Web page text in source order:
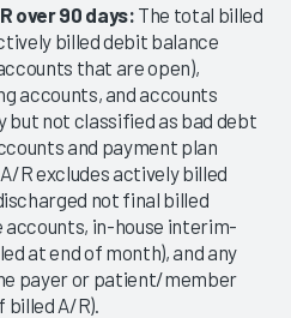
over 90 days:The total billed
billed debit balance
that are open),
accounts, and accounts
not classified as bad debt
and payment plan
R excludes actively billed
not final billed
accounts, in-house interim-
at end of month), and any
payer or patient/member
A/R).